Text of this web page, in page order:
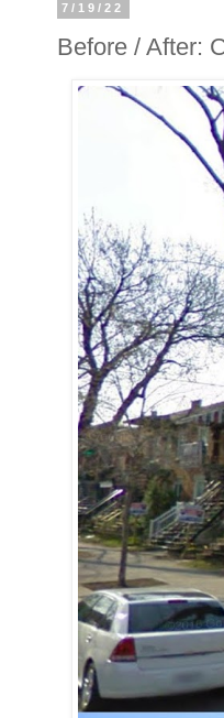
7/19/22
Before / After: